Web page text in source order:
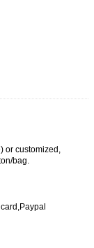
or customized,
bag.